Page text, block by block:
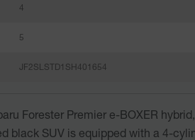
4
5
JF2SLSTD1SH401654
Forester Premier e-BOXER hybrid
black SUV is equipped with a 4-